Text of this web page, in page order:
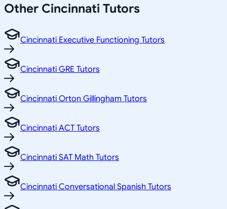
Other Cincinnati Tutors
Cincinnati Executive Functioning Tutors
Cincinnati GRE Tutors
Cincinnati Orton Gillingham Tutors
Cincinnati ACT Tutors
Cincinnati SAT Math Tutors
Cincinnati Conversational Spanish Tutors